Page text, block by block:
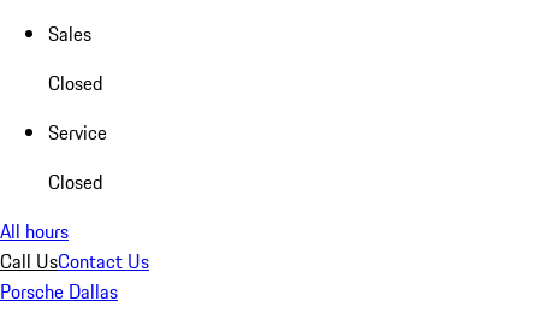
Sales
Closed
Service
Closed
All hours
Call UsContact Us
Porsche Dallas